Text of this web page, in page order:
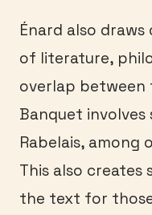
Énard also
of literature,
overlap
Banquet
Rabelais, among
This also
the text for